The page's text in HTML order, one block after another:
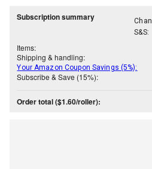
Subscription summary
S&S:
Items:
Shipping & handling:
Your Amazon Coupon Savings (5%):
Subscribe & Save (15%):
Order total ($1.60/roller):